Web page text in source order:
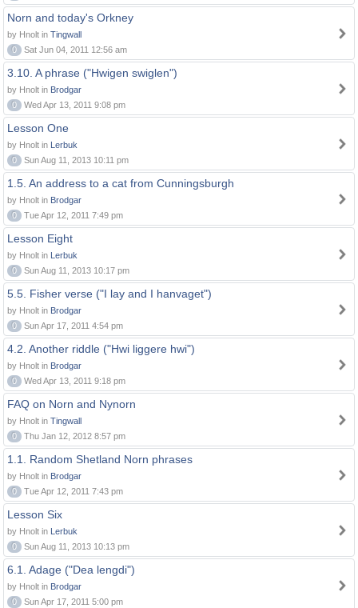
Norn and today's Orkney
by Hnolt in Tingwall
0
Sat Jun 04, 2011 12:56 am
3.10. A phrase ("Hwigen swiglen")
by Hnolt in Brodgar
0
Wed Apr 13, 2011 9:08 pm
Lesson One
by Hnolt in Lerbuk
0
Sun Aug 11, 2013 10:11 pm
1.5. An address to a cat from Cunningsburgh
by Hnolt in Brodgar
0
Tue Apr 12, 2011 7:49 pm
Lesson Eight
by Hnolt in Lerbuk
0
Sun Aug 11, 2013 10:17 pm
5.5. Fisher verse ("I lay and I hanvaget")
by Hnolt in Brodgar
0
Sun Apr 17, 2011 4:54 pm
4.2. Another riddle ("Hwi liggere hwi")
by Hnolt in Brodgar
0
Wed Apr 13, 2011 9:18 pm
FAQ on Norn and Nynorn
by Hnolt in Tingwall
0
Thu Jan 12, 2012 8:57 pm
1.1. Random Shetland Norn phrases
by Hnolt in Brodgar
0
Tue Apr 12, 2011 7:43 pm
Lesson Six
by Hnolt in Lerbuk
0
Sun Aug 11, 2013 10:13 pm
6.1. Adage ("Dea lengdi")
by Hnolt in Brodgar
0
Sun Apr 17, 2011 5:00 pm